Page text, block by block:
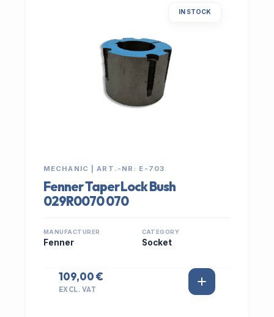
IN STOCK
MECHANIC | ART.-NR: E-703
Fenner Taper Lock Bush
029R0070 070
MANUFACTURER
Fenner
CATEGORY
Socket
109,00 €
EXCL. VAT